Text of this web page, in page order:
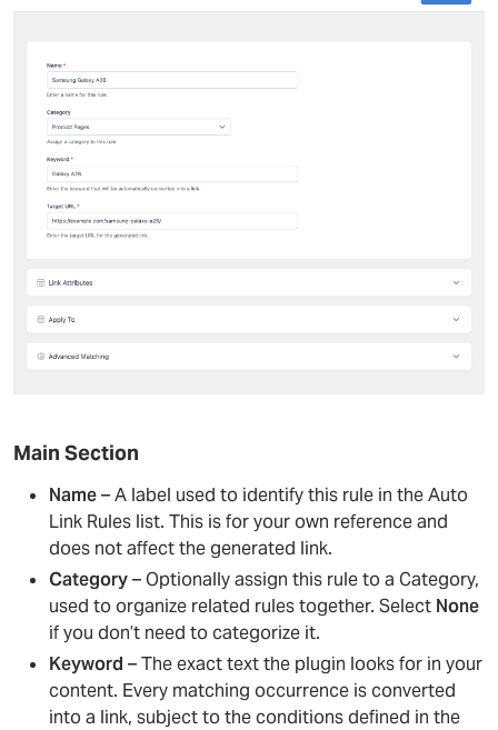
Main Section
Name– A label used to identify this rule in the Auto
Link Rules list. This is for your own reference and
does not affect the generated link.
Category– Optionally assign this rule to a Category,
used to organize related rules together. Select None
if you don’t need to categorize it.
Keyword – The exact text the plugin looks for in your
content. Every matching occurrence is converted
into a link, subject to the conditions defined in the